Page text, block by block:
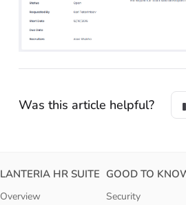
Was this article helpful?
LANTERIA HR SUITE
Overview
GOOD TO
Security